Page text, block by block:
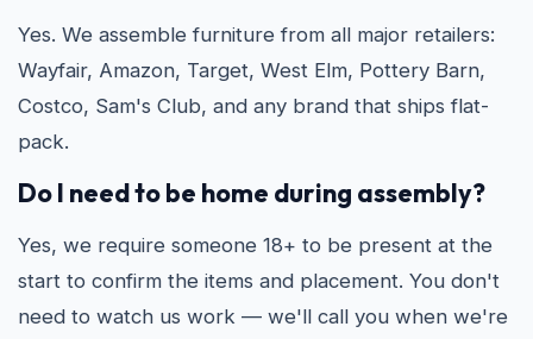
Yes. We assemble furniture from all major retailers:
Wayfair, Amazon, Target, West Elm, Pottery Barn,
Costco, Sam's Club, and any brand that ships flat-
pack.
Do I need to be home during assembly?
Yes, we require someone 18+ to be present at the
start to confirm the items and placement. You don't
need to watch us work — we'll call you when we're